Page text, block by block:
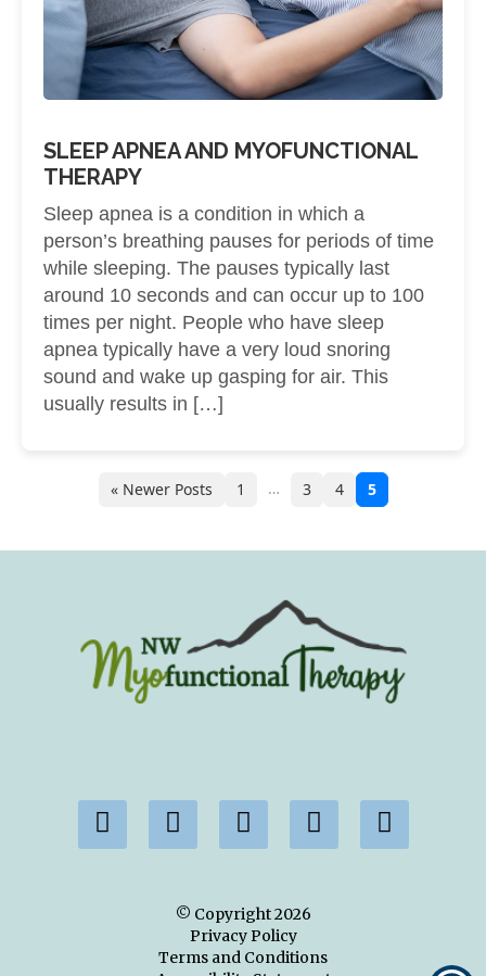
SLEEP APNEA AND MYOFUNCTIONAL
THERAPY
Sleep apnea is a condition in which a
person’s breathing pauses for periods of time
while sleeping. The pauses typically last
around 10 seconds and can occur up to 100
times per night. People who have sleep
apnea typically have a very loud snoring
sound and wake up gasping for air. This
usually results in […]
« Newer Posts 1 … 3 4 5
© Copyright2026
Privacy Policy
Terms and Conditions